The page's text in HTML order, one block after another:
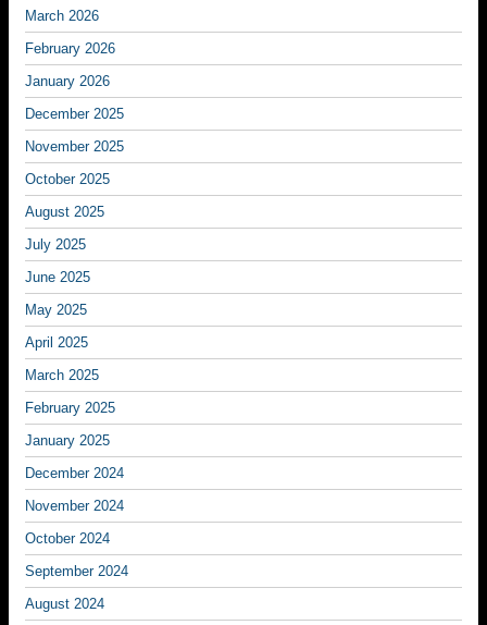
March 2026
February 2026
January 2026
December 2025
November 2025
October 2025
August 2025
July 2025
June 2025
May 2025
April 2025
March 2025
February 2025
January 2025
December 2024
November 2024
October 2024
September 2024
August 2024